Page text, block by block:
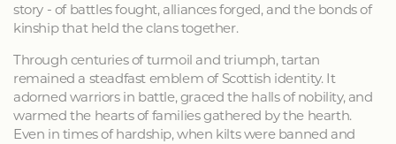
story - of battles fought, alliances forged, and the bonds of
kinship that held the clans together.
Through centuries of turmoil and triumph, tartan
remained a steadfast emblem of Scottish identity. It
adorned warriors in battle, graced the halls of nobility, and
warmed the hearts of families gathered by the hearth.
Even in times of hardship, when kilts were banned and